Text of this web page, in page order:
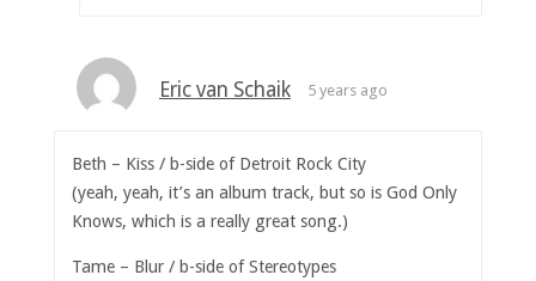
Eric van Schaik 5 years ago
Beth – Kiss / b-side of Detroit Rock City
(yeah, yeah, it’s an album track, but so is God Only
Knows, which is a really great song.)
Tame – Blur / b-side of Stereotypes